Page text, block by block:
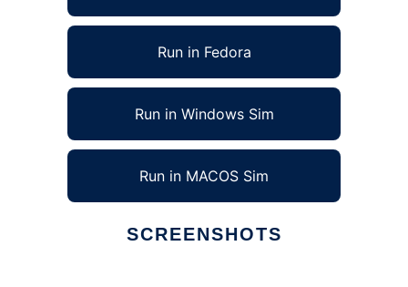
Run in Fedora
Run in Windows Sim
Run in MACOS Sim
SCREENSHOTS